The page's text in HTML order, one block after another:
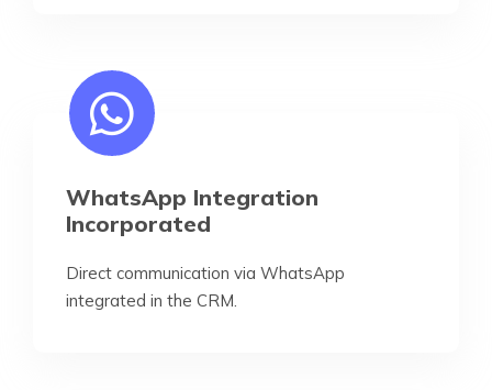
WhatsApp Integration
Incorporated
Direct communication via WhatsApp
integrated in the CRM.